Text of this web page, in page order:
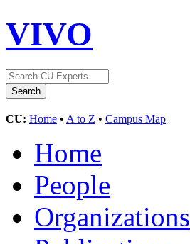
VIVO
CU: Home • A to Z • Campus Map
Home
People
Organizations